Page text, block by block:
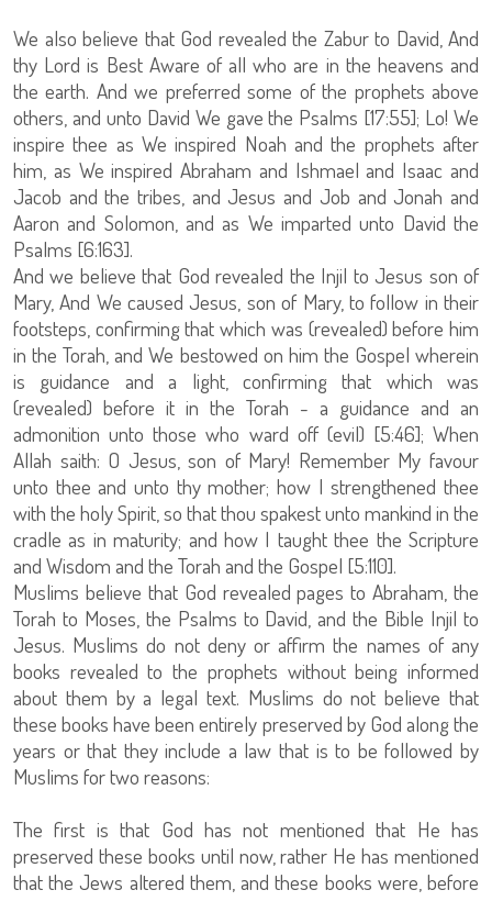
We also believe that God revealed the Zabur to David, And
thy Lord is Best Aware of all who are in the heavens and
the earth. And we preferred some of the prophets above
others, and unto David We gave the Psalms [17:55]; Lo! We
inspire thee as We inspired Noah and the prophets after
him, as We inspired Abraham and Ishmael and Isaac and
Jacob and the tribes, and Jesus and Job and Jonah and
Aaron and Solomon, and as We imparted unto David the
Psalms [6:163].
And we believe that God revealed the Injil to Jesus son of
Mary, And We caused Jesus, son of Mary, to follow in their
footsteps, confirming that which was (revealed) before him
in the Torah, and We bestowed on him the Gospel wherein
is guidance and a light, confirming that which was
(revealed) before it in the Torah - a guidance and an
admonition unto those who ward off (evil) [5:46]; When
Allah saith: O Jesus, son of Mary! Remember My favour
unto thee and unto thy mother; how I strengthened thee
with the holy Spirit, so that thou spakest unto mankind in the
cradle as in maturity; and how I taught thee the Scripture
and Wisdom and the Torah and the Gospel [5:110].
Muslims believe that God revealed pages to Abraham, the
Torah to Moses, the Psalms to David, and the Bible Injil to
Jesus. Muslims do not deny or affirm the names of any
books revealed to the prophets without being informed
about them by a legal text. Muslims do not believe that
these books have been entirely preserved by God along the
years or that they include a law that is to be followed by
Muslims for two reasons:
The first is that God has not mentioned that He has
preserved these books until now, rather He has mentioned
that the Jews altered them, and these books were, before